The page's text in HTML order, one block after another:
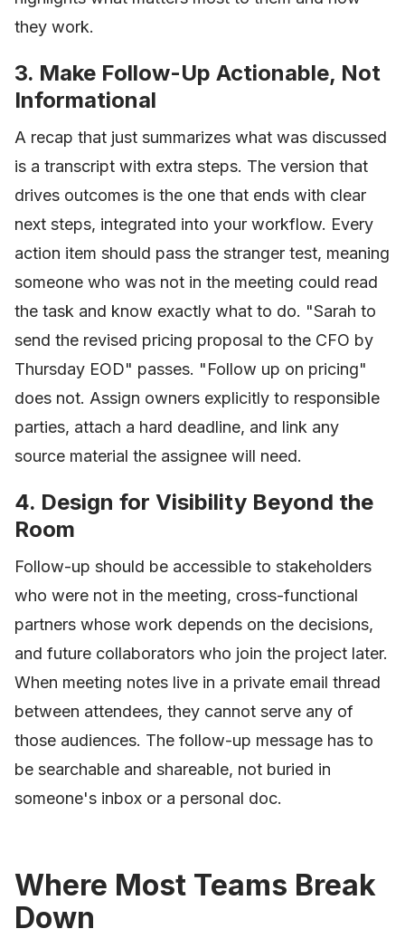
they work.
3. Make Follow-Up Actionable, Not
Informational
A recap that just summarizes what was discussed
is a transcript with extra steps. The version that
drives outcomes is the one that ends with clear
next steps, integrated into your workflow. Every
action item should pass the stranger test, meaning
someone who was not in the meeting could read
the task and know exactly what to do. "Sarah to
send the revised pricing proposal to the CFO by
Thursday EOD" passes. "Follow up on pricing"
does not. Assign owners explicitly to responsible
parties, attach a hard deadline, and link any
source material the assignee will need.
4. Design for Visibility Beyond the
Room
Follow-up should be accessible to stakeholders
who were not in the meeting, cross-functional
partners whose work depends on the decisions,
and future collaborators who join the project later.
When meeting notes live in a private email thread
between attendees, they cannot serve any of
those audiences. The follow-up message has to
be searchable and shareable, not buried in
someone's inbox or a personal doc.
Where Most Teams Break
Down